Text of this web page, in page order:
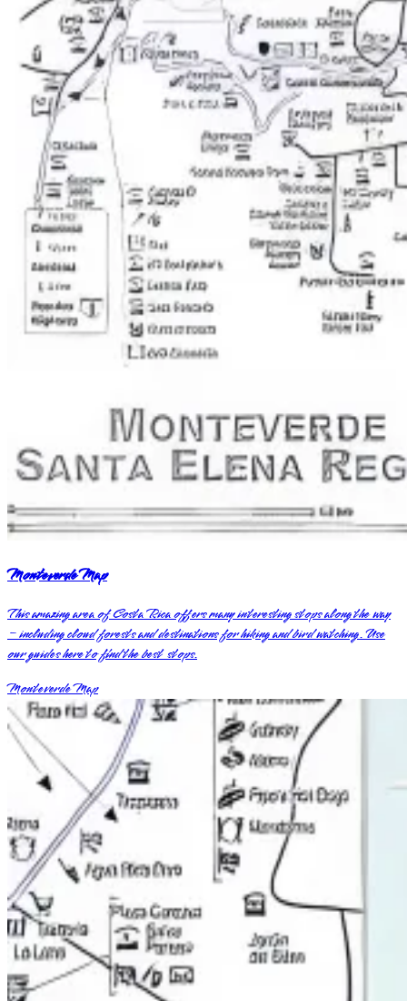
Monteverde Map
This amazing area of Costa Rica offers many interesting stops along the way
– including cloud forests and destinations for hiking and bird watching. Use
our guides here to find the best stops.
Monteverde Map